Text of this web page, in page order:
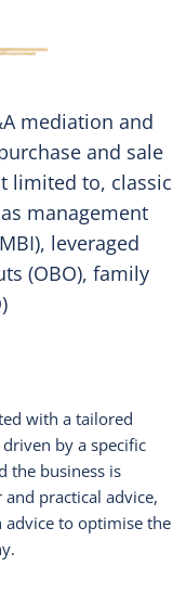
mediation and
and sale
limited to, classic
management
leveraged
(OBO), family
with a tailored
by a specific
the business is
practical advice,
to optimise the